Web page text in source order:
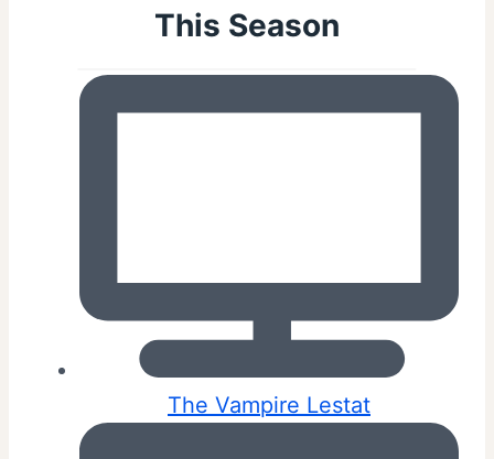
This Season
The Vampire Lestat